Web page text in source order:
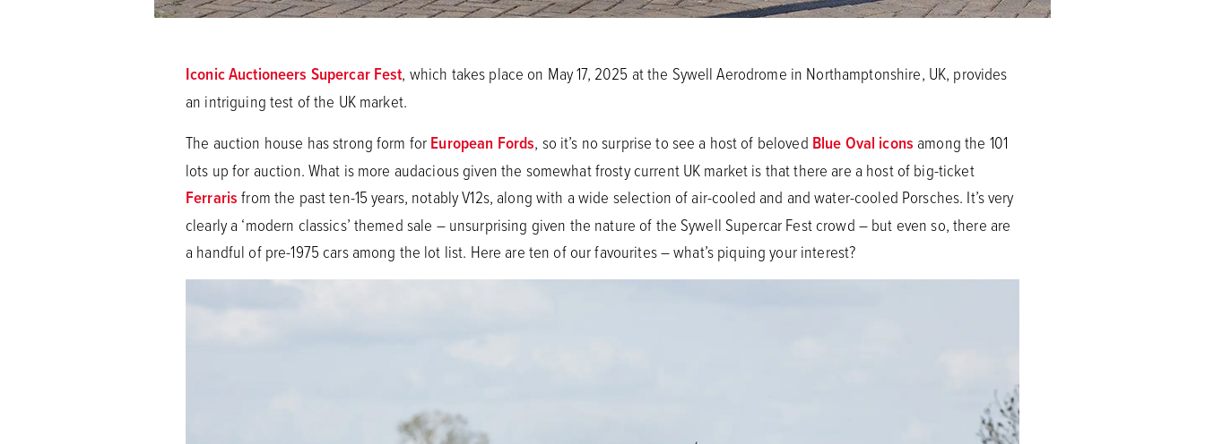
Iconic Auctioneers Supercar Fest, which takes place on May 17, 2025 at the Sywell Aerodrome in Northamptonshire, UK, provides
an intriguing test of the UK market.
The auction house has strong form forEuropean Fords, so it’s no surprise to see a host of beloved Blue Oval icons among the 101
lots up for auction. What is more audacious given the somewhat frosty current UK market is that there are a host of big-ticket
Ferrarisfrom the past ten-15 years, notably V12s, along with a wide selection of air-cooled and and water-cooled Porsches. It’s very
clearly a ‘modern classics’ themed sale – unsurprising given the nature of the Sywell Supercar Fest crowd – but even so, there are
a handful of pre-1975 cars among the lot list. Here are ten of our favourites – what’s piquing your interest?